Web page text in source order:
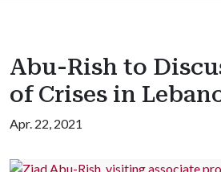
Abu-Rish to
of Crises in
Apr. 22, 2021